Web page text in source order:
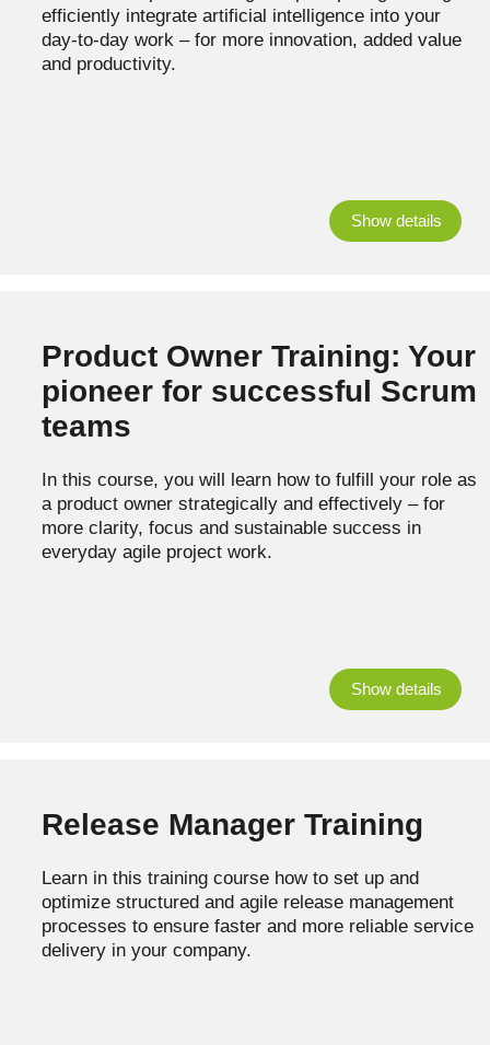
efficiently integrate artificial intelligence into your
day-to-day work – for more innovation, added value
and productivity.
Show details
Product Owner Training: Your
pioneer for successful Scrum
teams
In this course, you will learn how to fulfill your role as
a product owner strategically and effectively – for
more clarity, focus and sustainable success in
everyday agile project work.
Show details
Release Manager Training
Learn in this training course how to set up and
optimize structured and agile release management
processes to ensure faster and more reliable service
delivery in your company.